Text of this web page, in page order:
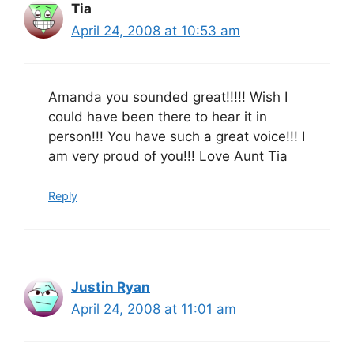
Tia
April 24, 2008 at 10:53 am
Amanda you sounded great!!!!! Wish I
could have been there to hear it in
person!!! You have such a great voice!!! I
am very proud of you!!! Love Aunt Tia
Reply
Justin Ryan
April 24, 2008 at 11:01 am